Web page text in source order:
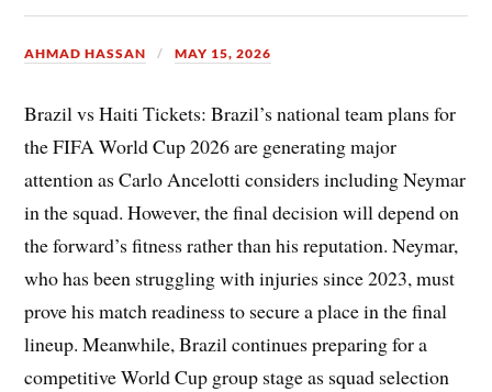
AHMAD HASSAN MAY 15, 2026
Brazil vs Haiti Tickets: Brazil’s national team plans for
the FIFA World Cup 2026 are generating major
attention as Carlo Ancelotti considers including Neymar
in the squad. However, the final decision will depend on
the forward’s fitness rather than his reputation. Neymar,
who has been struggling with injuries since 2023, must
prove his match readiness to secure a place in the final
lineup. Meanwhile, Brazil continues preparing for a
competitive World Cup group stage as squad selection